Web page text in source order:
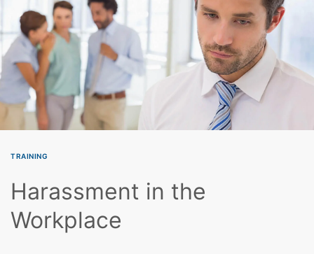
TRAINING
Harassment in the
Workplace